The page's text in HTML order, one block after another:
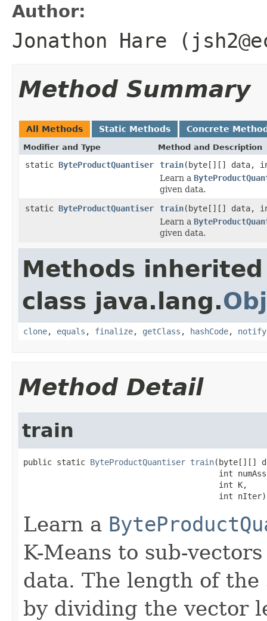
Author:
Jonathon Hare
Method Summary
All Methods Static Methods Concrete
Modifier and Type Method and Description
static ByteProductQuantiser train(byte[][] data,
Learn a
given data.
static ByteProductQuantiser train(byte[][] data,
Learn a
given data.
Methods
class java.lang.
clone, equals , finalize, getClass , hashCode, notify
Method Detail
train
public static ByteProductQuantiser train(byte[][]
int
                                         int K,
                                         int nIter)
Learn a
K-Means to sub-
data. The length of
by dividing the vector